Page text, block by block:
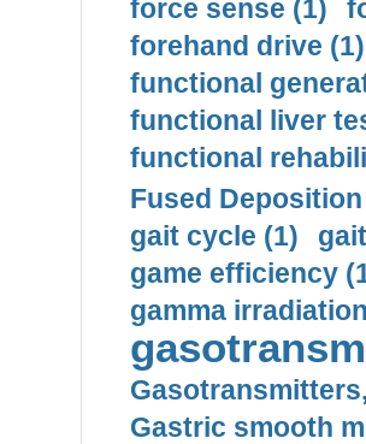
force sense (1)
forehand drive (1)
functional
functional liver
functional
Fused
gait cycle (1)
game efficiency
gamma
Gastric smooth